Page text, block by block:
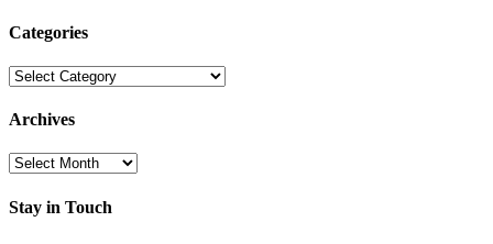
Categories
Categories
Archives
Archives
Stay in Touch